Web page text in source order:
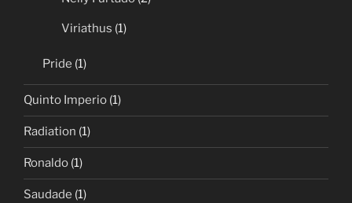
Viriathus (1)
Pride (1)
Quinto Imperio (1)
Radiation (1)
Ronaldo (1)
Saudade (1)